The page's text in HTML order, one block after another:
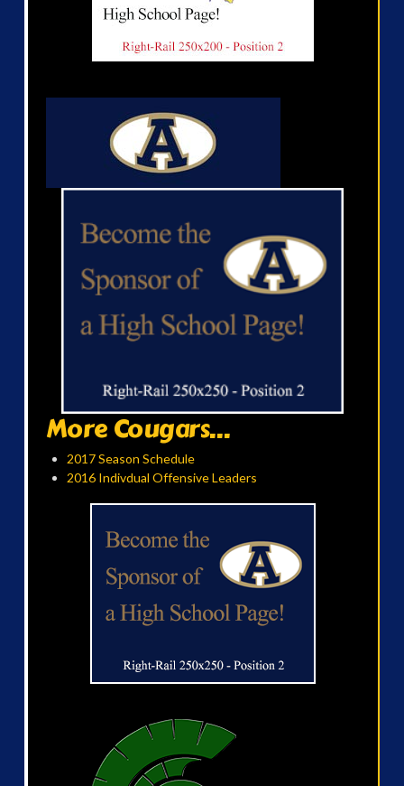
More Cougars...
2017 Season Schedule
2016 Indivdual Offensive Leaders